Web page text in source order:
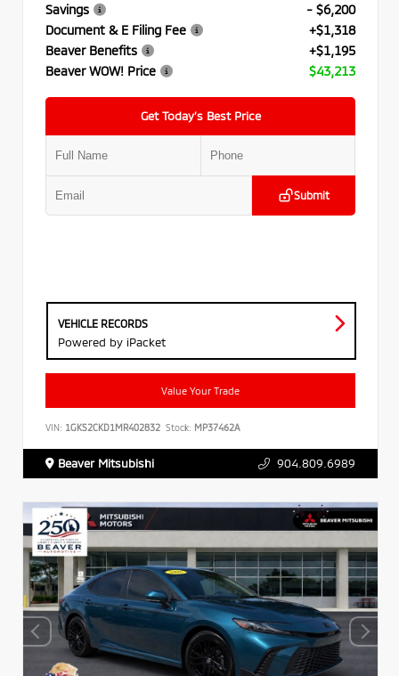
Savings
- $6,200
Document & E Filing Fee
+$1,318
Beaver Benefits
+$1,195
Beaver WOW! Price
$43,213
Get Today’s Best Price
Submit
VEHICLE RECORDS
Powered by iPacket
Value Your Trade
VIN: 1GKS2CKD1MR402832 Stock: MP37462A
Beaver Mitsubishi 904.809.6989